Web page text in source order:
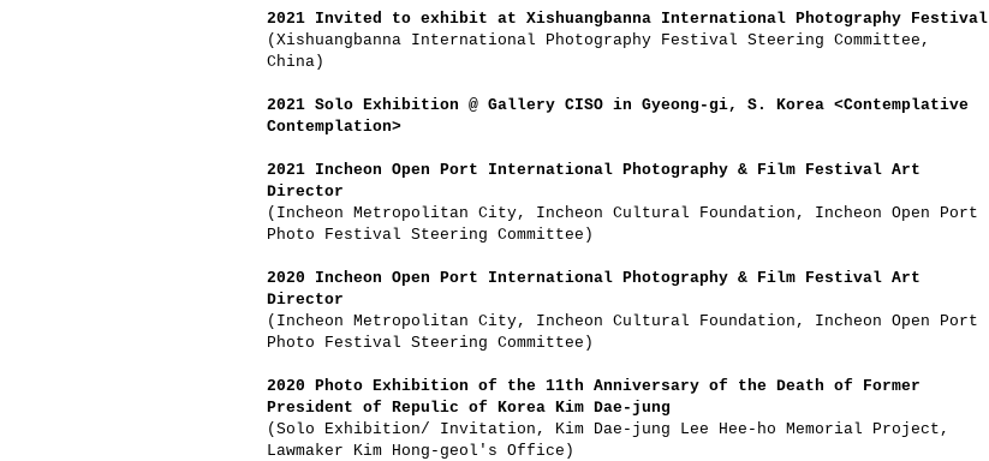
2021 Invited to exhibit at Xishuangbanna International Photography Festival
(Xishuangbanna International Photography Festival Steering Committee,
China)
2021 Solo Exhibition @ Gallery CISO in Gyeong-gi, S. Korea <Contemplative
Contemplation>
2021 Incheon Open Port International Photography & Film Festival Art
Director
(Incheon Metropolitan City, Incheon Cultural Foundation, Incheon Open Port
Photo Festival Steering Committee)
2020 Incheon Open Port International Photography & Film Festival Art
Director
(Incheon Metropolitan City, Incheon Cultural Foundation, Incheon Open Port
Photo Festival Steering Committee)
2020 Photo Exhibition of the 11th Anniversary of the Death of Former
President of Repulic of Korea Kim Dae-jung
(Solo Exhibition/ Invitation, Kim Dae-jung Lee Hee-ho Memorial Project,
Lawmaker Kim Hong-geol's Office)